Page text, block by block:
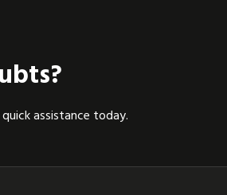
assistance today.